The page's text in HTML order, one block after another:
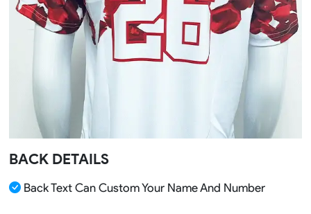
BACK DETAILS
Back Text Can Custom Your Name And Number